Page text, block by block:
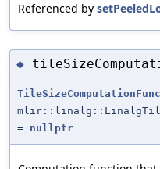
Referenced by
◆
= nullptr